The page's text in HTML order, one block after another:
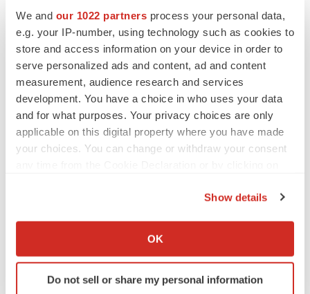
We and our 1022 partners process your personal data,
e.g. your IP-number, using technology such as cookies to
store and access information on your device in order to
serve personalized ads and content, ad and content
measurement, audience research and services
development. You have a choice in who uses your data
and for what purposes. Your privacy choices are only
applicable on this digital property where you have made
your choices. You can change or withdraw your consent
Collect information about your geographical location
Identify your device by actively scanning it for
specific characteristics (fingerprinting)
Show details
OK
Do not sell or share my personal information
develop a Trp2 tumor-associated antigen cancer vaccine
in melanoma: IMNN-201. We will continue to leverage
these modalities and to advance the technological
frontier of plasmid DNA to better serve patients with
difficult-to-treat conditions. For more information on
IMUNON, visit
www.imunon.com
Forward-Looking Statements
statements in this news release are made pursuant to
the “safe harbor” provisions of the Private Securities
Litigation Reform Act of 1995. Readers are cautioned
that such forward-looking statements involve risks and
uncertainties including, without limitation, unforeseen